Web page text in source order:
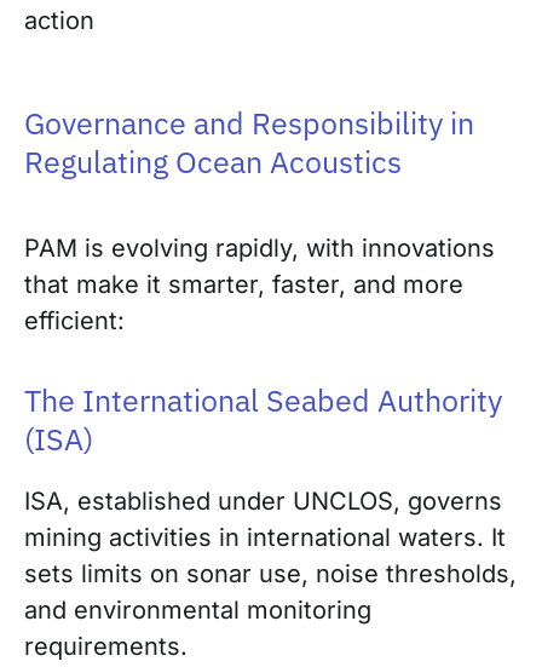
action
Governance and Responsibility in
Regulating Ocean Acoustics
PAM is evolving rapidly, with innovations
that make it smarter, faster, and more
efficient:
The International Seabed Authority
(ISA)
ISA, established under UNCLOS, governs
mining activities in international waters. It
sets limits on sonar use, noise thresholds,
and environmental monitoring
requirements.